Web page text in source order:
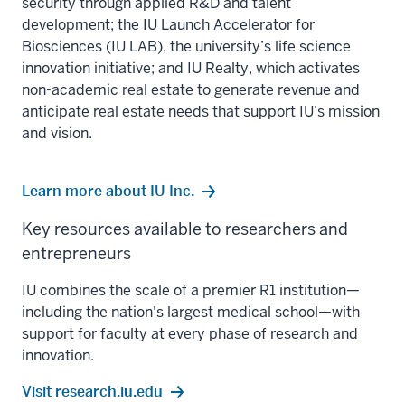
development; the IU Launch Accelerator for
Biosciences (IU LAB), the university’s life science
innovation initiative; and IU Realty, which activates
non-academic real estate to generate revenue and
anticipate real estate needs that support IU’s mission
and vision.
Learn more about IU Inc.
Key resources available to researchers and
entrepreneurs
IU combines the scale of a premier R1 institution—
including the nation's largest medical school—with
support for faculty at every phase of research and
innovation.
Visit research.iu.edu